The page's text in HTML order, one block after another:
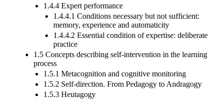
1.4.4 Expert performance
1.4.4.1 Conditions necessary but not sufficient:
memory, experience and automaticity
1.4.4.2 Essential condition of expertise: deliberate
practice
1.5 Concepts describing self-intervention in the learning
process
1.5.1 Metacognition and cognitive monitoring
1.5.2 Self-direction. From Pedagogy to Andragogy
1.5.3 Heutagogy